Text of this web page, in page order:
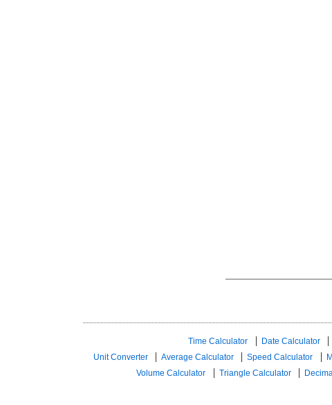
Time Calculator Date Calculator
Unit Converter
Average Calculator Speed ​​Calculator
Volume Calculator
Triangle Calculator